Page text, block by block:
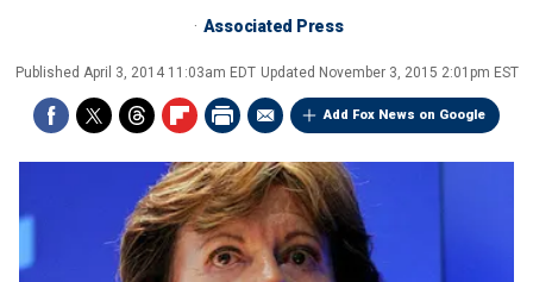
Associated Press
Published April 3, 2014 11:03am EDT Updated November 3, 2015 2:01pm EST
Add Fox News on Google